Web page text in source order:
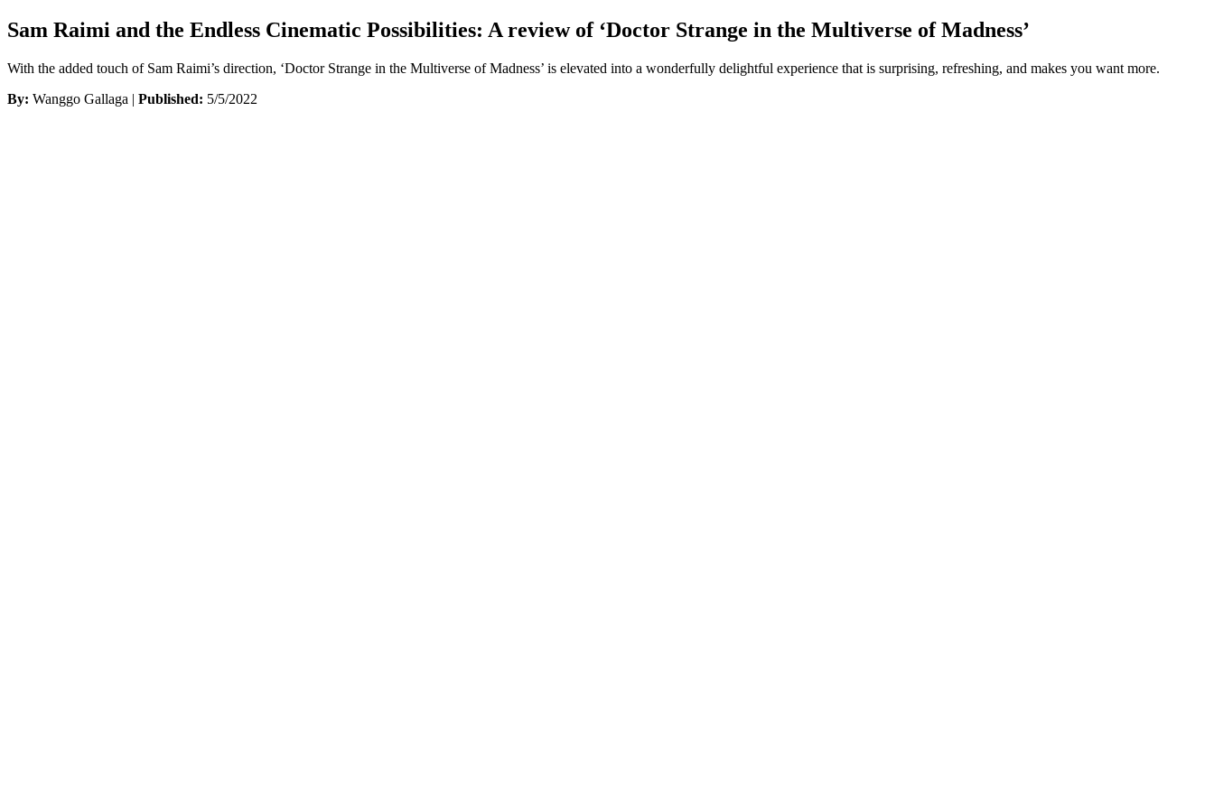
Sam Raimi and the Endless Cinematic Possibilities: A review of ‘Doctor Strange in the Multiverse of Madness’
With the added touch of Sam Raimi’s direction, ‘Doctor Strange in the Multiverse of Madness’ is elevated into a wonderfully delightful experience that is surprising, refreshing, and makes you want more.
By: Wanggo Gallaga | Published: 5/5/2022